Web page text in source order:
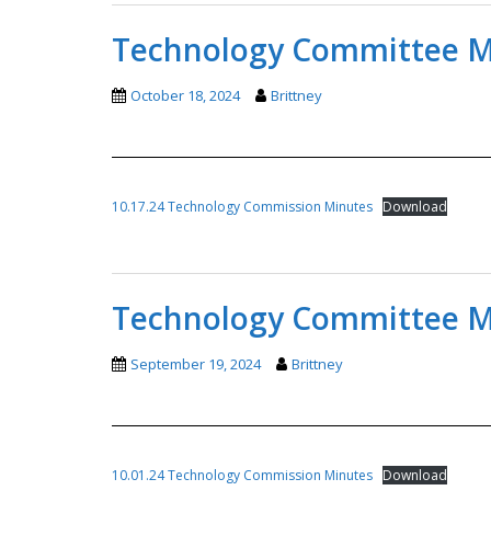
Technology Committee
October 18, 2024 Brittney
10.17.24 Technology Commission Minutes Download
Technology Committee
September 19, 2024 Brittney
10.01.24 Technology Commission Minutes Download